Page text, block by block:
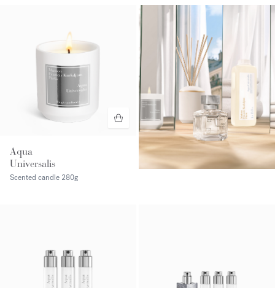
Aqua
Universalis
Scented candle 280g